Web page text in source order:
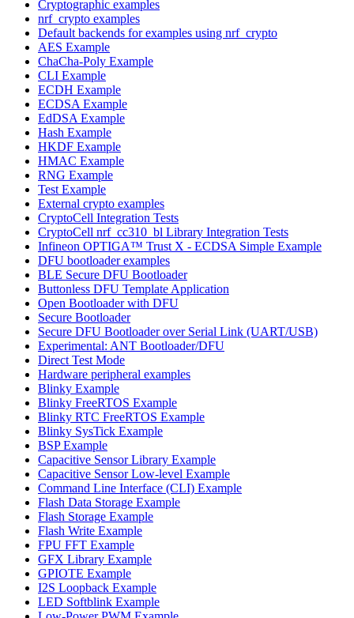
Cryptographic examples
nrf_crypto examples
Default backends for examples using nrf_crypto
AES Example
ChaCha-Poly Example
CLI Example
ECDH Example
ECDSA Example
EdDSA Example
Hash Example
HKDF Example
HMAC Example
RNG Example
Test Example
External crypto examples
CryptoCell Integration Tests
CryptoCell nrf_cc310_bl Library Integration Tests
Infineon OPTIGA™ Trust X - ECDSA Simple Example
DFU bootloader examples
BLE Secure DFU Bootloader
Buttonless DFU Template Application
Open Bootloader with DFU
Secure Bootloader
Secure DFU Bootloader over Serial Link (UART/USB)
Experimental: ANT Bootloader/DFU
Direct Test Mode
Hardware peripheral examples
Blinky Example
Blinky FreeRTOS Example
Blinky RTC FreeRTOS Example
Blinky SysTick Example
BSP Example
Capacitive Sensor Library Example
Capacitive Sensor Low-level Example
Command Line Interface (CLI) Example
Flash Data Storage Example
Flash Storage Example
Flash Write Example
FPU FFT Example
GFX Library Example
GPIOTE Example
I2S Loopback Example
LED Softblink Example